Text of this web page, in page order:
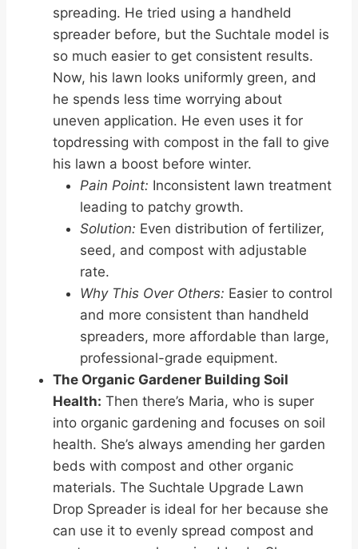
spreading. He tried using a handheld
spreader before, but the Suchtale model is
so much easier to get consistent results.
Now, his lawn looks uniformly green, and
he spends less time worrying about
uneven application. He even uses it for
topdressing with compost in the fall to give
his lawn a boost before winter.
Pain Point: Inconsistent lawn treatment
leading to patchy growth.
Solution: Even distribution of fertilizer,
seed, and compost with adjustable
rate.
Why This Over Others: Easier to control
and more consistent than handheld
spreaders, more affordable than large,
professional-grade equipment.
The Organic Gardener Building Soil
Health: Then there’s Maria, who is super
into organic gardening and focuses on soil
health. She’s always amending her garden
beds with compost and other organic
materials. The Suchtale Upgrade Lawn
Drop Spreader is ideal for her because she
can use it to evenly spread compost and